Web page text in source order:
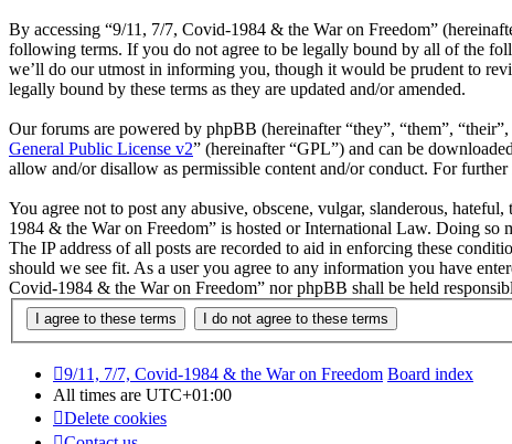
By accessing “9/11, 7/7, Covid-1984 & the War on Freedom”
following terms. If you do not agree to be legally bound by all of the
we’ll do our utmost in informing you, though it would be prudent to
legally bound by these terms as they are updated and/or amended.
Our forums are powered by phpBB (hereinafter “they”, “them”,
General Public License v2” (hereinafter “GPL”) and can be
allow and/or disallow as permissible content and/or conduct. For
You agree not to post any abusive, obscene, vulgar, slanderous,
1984 & the War on Freedom” is hosted or International Law. Doing
The IP address of all posts are recorded to aid in enforcing these
should we see fit. As a user you agree to any information you have
Covid-1984 & the War on Freedom” nor phpBB shall be held
9/11, 7/7, Covid-1984 & the War on Freedom Board index
All times are UTC+01:00
Delete cookies